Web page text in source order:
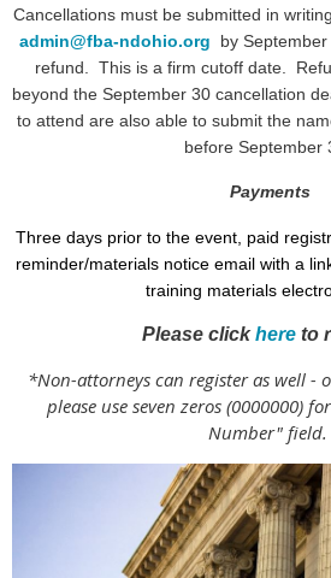
Cancellations must be submitted in
admin@fba-ndohio.org
by
refund. This is a firm cutoff date.
beyond the September 30 cancellation
to attend are also able to submit the
before September
Payments
Three days prior to the event, paid
reminder/materials notice email with a
training materials
Please click here to
*Non-attorneys can register as well -
please use seven zeros (0000000)
Number" field.